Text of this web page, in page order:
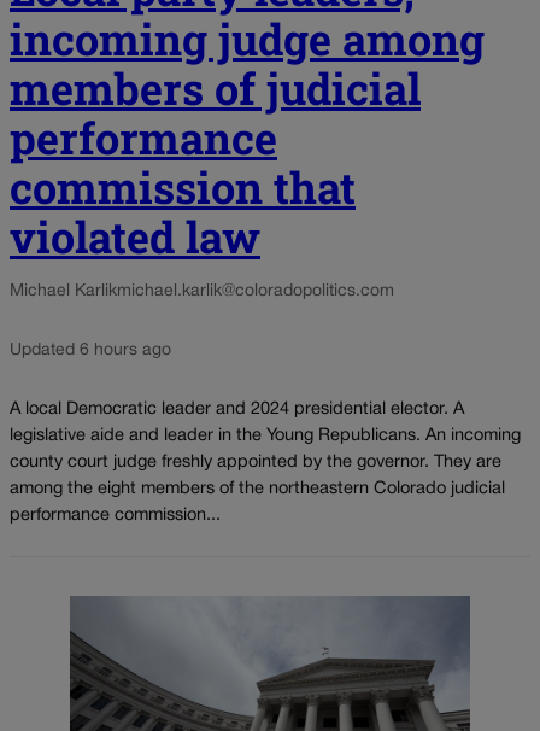
incoming judge among
members of judicial
performance
commission that
violated law
Michael Karlikmichael.karlik@coloradopolitics.com
Updated 6 hours ago
A local Democratic leader and 2024 presidential elector. A
legislative aide and leader in the Young Republicans. An incoming
county court judge freshly appointed by the governor. They are
among the eight members of the northeastern Colorado judicial
performance commission...